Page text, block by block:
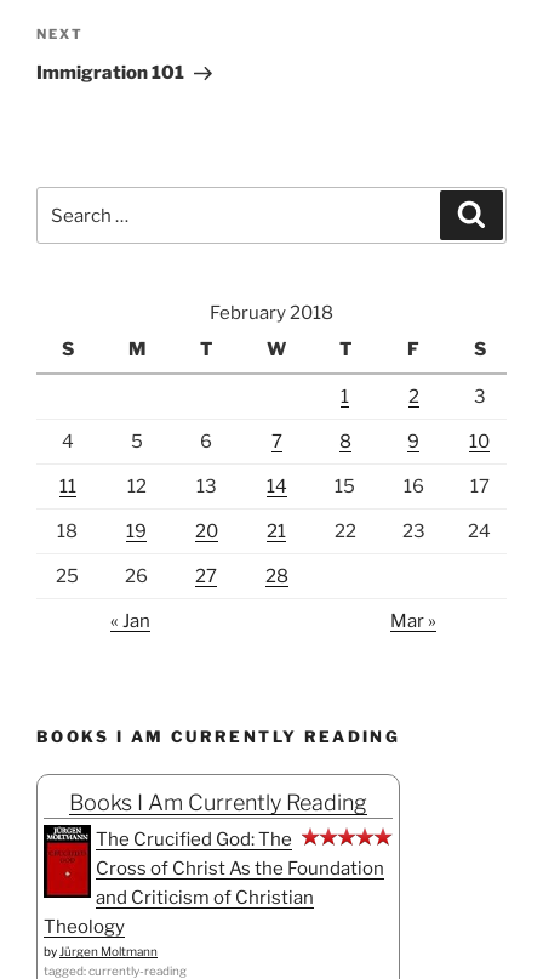
Next
Post
NEXT
Immigration 101
February 2018
S
M T W T F S
1 2 3
4 5 6 7 8 9 10
11 12 13 14 15 16 17
18 19 20 21 22 23 24
25 26 27 28
« Jan Mar »
BOOKS I AM CURRENTLY READING
Books I Am Currently Reading
The Crucified God: The
Cross of Christ As the Foundation
and Criticism of Christian
Theology
byJürgen Moltmann
tagged: currently-reading